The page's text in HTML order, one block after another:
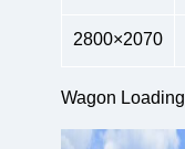
2800×2070
Wagon Loading